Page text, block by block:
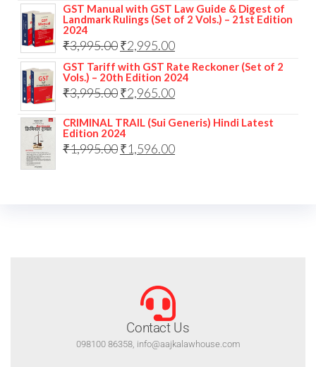
GST Manual with GST Law Guide & Digest of
Landmark Rulings (Set of 2 Vols.) – 21st Edition
2024
₹3,995.00₹2,995.00
GST Tariff with GST Rate Reckoner (Set of 2
Vols.) – 20th Edition 2024
₹3,995.00₹2,965.00
CRIMINAL TRAIL (Sui Generis) Hindi Latest
Edition 2024
₹1,995.00₹1,596.00
Contact Us
098100 86358, info@aajkalawhouse.com